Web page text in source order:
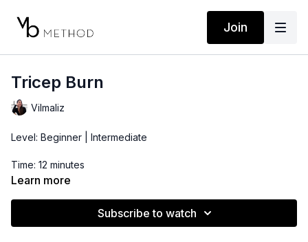
Join
Tricep Burn
Vilmaliz
Level: Beginner | Intermediate
Time: 12 minutes
Learn more
Subscribe to watch